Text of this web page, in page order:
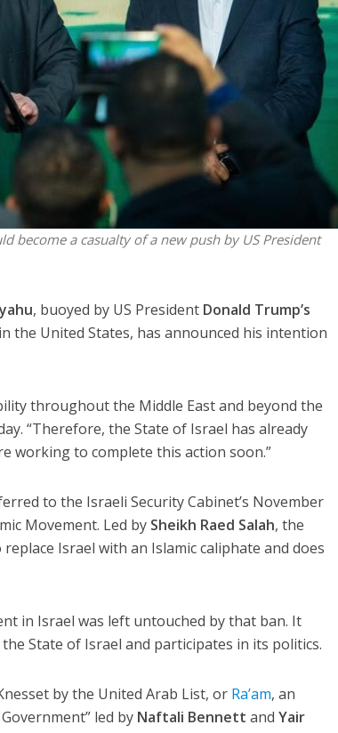
become a casualty of a new push by US President
, buoyed by US President Donald Trump’s
the United States, has announced his intention
throughout the Middle East and beyond the
“Therefore, the State of Israel has already
working to complete this action soon.”
to the Israeli Security Cabinet’s November
Movement. Led by Sheikh Raed Salah, the
Israel with an Islamic caliphate and does
in Israel was left untouched by that ban. It
State of Israel and participates in its politics.
by the United Arab List, or Ra’am, an
led by Naftali Bennett andYair
Opinions
Israel’s Ceuta mistake could cost
it a pro-Israel Spanish
government in 2027